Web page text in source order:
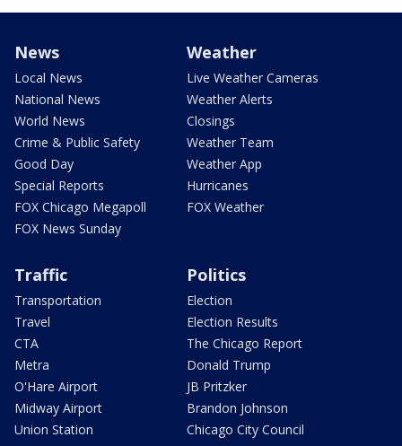
News
Local News
National News
World News
Crime & Public Safety
Good Day
Special Reports
FOX Chicago Megapoll
FOX News Sunday
Weather
Live Weather Cameras
Weather Alerts
Closings
Weather Team
Weather App
Hurricanes
FOX Weather
Traffic
Transportation
Travel
CTA
Metra
O'Hare Airport
Midway Airport
Union Station
Politics
Election
Election Results
The Chicago Report
Donald Trump
JB Pritzker
Brandon Johnson
Chicago City Council